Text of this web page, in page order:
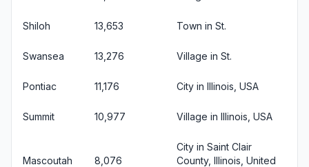
Shiloh 13,653 Town in St.
Swansea 13,276 Village in St.
Pontiac 11,176 City in Illinois, USA
Summit 10,977 Village in Illinois, USA
Mascoutah 8,076
City in Saint Clair
County, Illinois, United